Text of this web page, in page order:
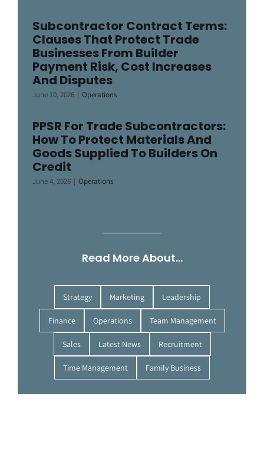
Subcontractor Contract Terms:
Clauses That Protect Trade
Businesses From Builder
Payment Risk, Cost Increases
And Disputes
June 10, 2026 | Operations
PPSR For Trade Subcontractors:
How To Protect Materials And
Goods Supplied To Builders On
Credit
June 4, 2026 | Operations
Read More About…
Strategy Marketing Leadership
Finance Operations Team Management
Sales Latest News Recruitment
Time Management Family Business